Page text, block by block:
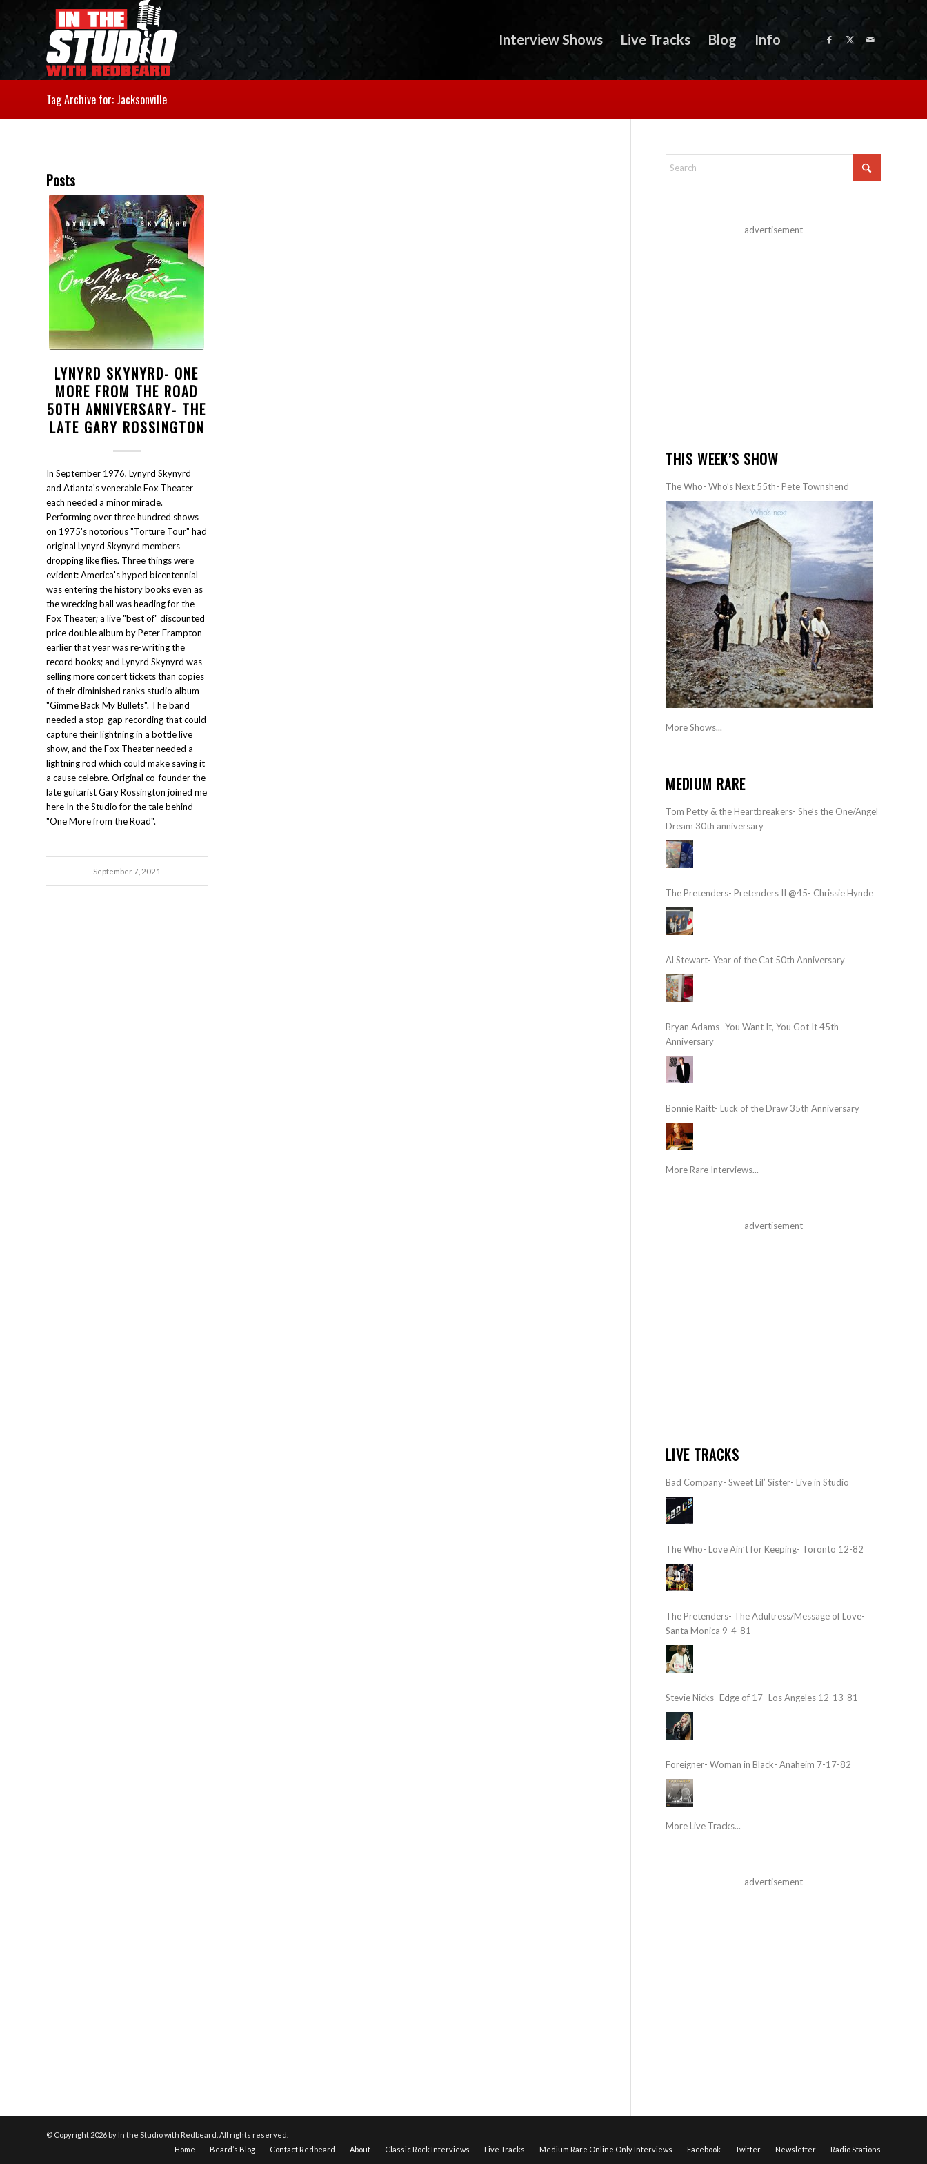
Interview Shows Live Tracks Blog Info
Tag Archive for: Jacksonville
Posts
LYNYRD SKYNYRD- ONE
MORE FROM THE ROAD
50TH ANNIVERSARY- THE
LATE GARY ROSSINGTON
In September 1976, Lynyrd Skynyrd
and Atlanta's venerable Fox Theater
each needed a minor miracle.
Performing over three hundred shows
on 1975's notorious "Torture Tour" had
original Lynyrd Skynyrd members
dropping like flies. Three things were
evident: America's hyped bicentennial
was entering the history books even as
the wrecking ball was heading for the
Fox Theater; a live "best of" discounted
price double album by Peter Frampton
earlier that year was re-writing the
record books; and Lynyrd Skynyrd was
selling more concert tickets than copies
of their diminished ranks studio album
"Gimme Back My Bullets". The band
needed a stop-gap recording that could
capture their lightning in a bottle live
show, and the Fox Theater needed a
lightning rod which could make saving it
a cause celebre. Original co-founder the
late guitarist Gary Rossington joined me
here In the Studio for the tale behind
"One More from the Road".
September 7, 2021
advertisement
THIS WEEK’S SHOW
The Who- Who’s Next 55th- Pete Townshend
More Shows...
MEDIUM RARE
Tom Petty & the Heartbreakers- She’s the One/Angel
Dream 30th anniversary
The Pretenders- Pretenders II @45- Chrissie Hynde
Al Stewart- Year of the Cat 50th Anniversary
Bryan Adams- You Want It, You Got It 45th
Anniversary
Bonnie Raitt- Luck of the Draw 35th Anniversary
More Rare Interviews...
advertisement
LIVE TRACKS
Bad Company- Sweet Lil’ Sister- Live in Studio
The Who- Love Ain’t for Keeping- Toronto 12-82
The Pretenders- The Adultress/Message of Love-
Santa Monica 9-4-81
Stevie Nicks- Edge of 17- Los Angeles 12-13-81
Foreigner- Woman in Black- Anaheim 7-17-82
More Live Tracks...
advertisement
© Copyright 2026 by In the Studio with Redbeard. All rights reserved.
Home
Beard’s Blog Contact Redbeard About Classic Rock Interviews Live Tracks Medium Rare Online Only Interviews Facebook Twitter Newsletter Radio Stations